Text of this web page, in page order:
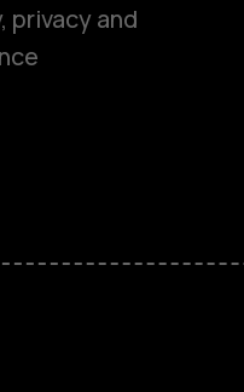
privacy and